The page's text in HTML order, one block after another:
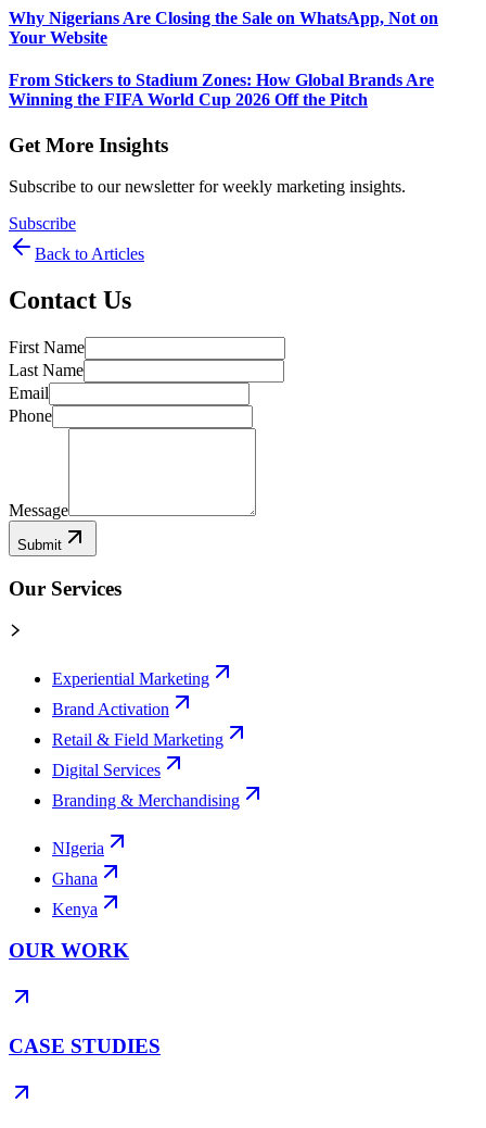
Why Nigerians Are Closing the Sale on WhatsApp, Not on
Your Website
From Stickers to Stadium Zones: How Global Brands Are
Winning the FIFA World Cup 2026 Off the Pitch
Get More Insights
Subscribe to our newsletter for weekly marketing insights.
Subscribe
Back to Articles
Contact Us
First Name
Last Name
Email
Phone
Message
Submit
Our Services
Experiential Marketing
Brand Activation
Retail & Field Marketing
Digital Services
Branding & Merchandising
NIgeria
Ghana
Kenya
OUR WORK
CASE STUDIES